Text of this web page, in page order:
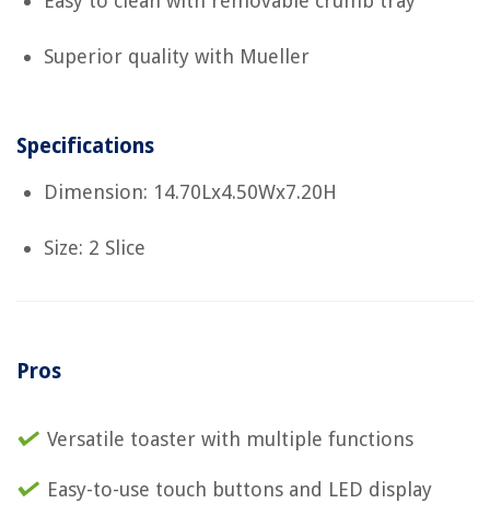
Superior quality with Mueller
Specifications
Dimension: 14.70Lx4.50Wx7.20H
Size: 2 Slice
Pros
Versatile toaster with multiple functions
Easy-to-use touch buttons and LED display